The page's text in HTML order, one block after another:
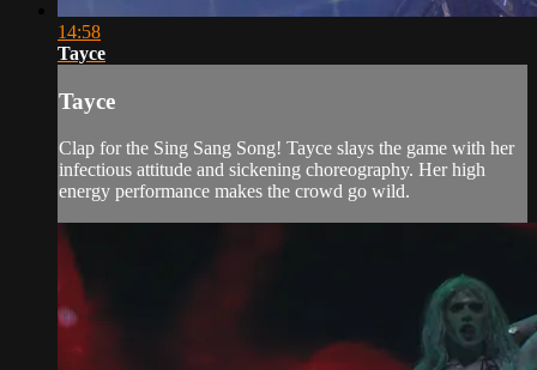
14:58
Tayce
Tayce
Clap for the Sing Sang Song! Tayce slays the game with her
infectious attitude and sickening choreography. Her high
energy performance makes the crowd go wild.